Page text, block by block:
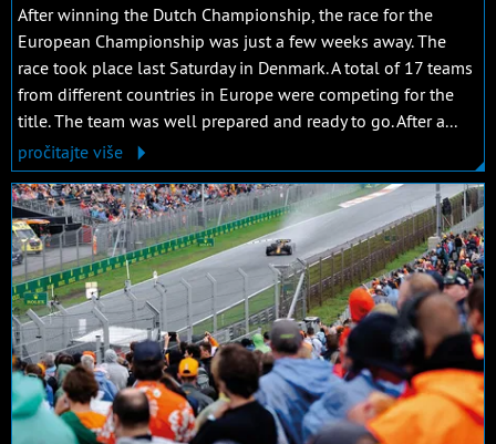
After winning the Dutch Championship, the race for the
European Championship was just a few weeks away. The
race took place last Saturday in Denmark. A total of 17 teams
from different countries in Europe were competing for the
title. The team was well prepared and ready to go. After a...
pročitajte više